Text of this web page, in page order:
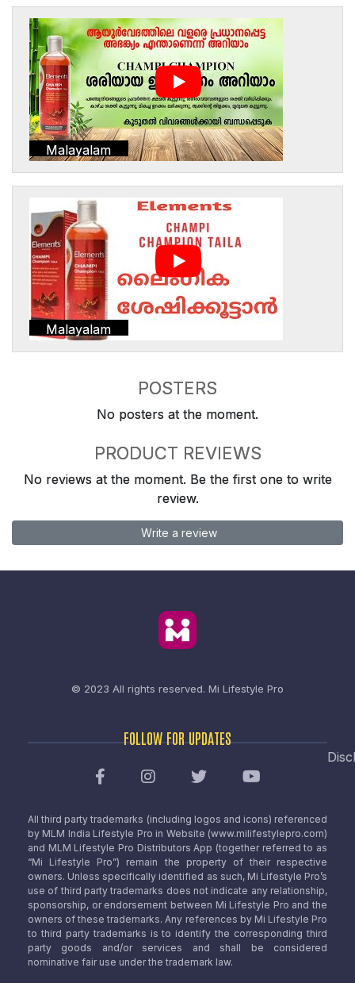
Malayalam
Malayalam
POSTERS
No posters at the moment.
PRODUCT REVIEWS
No reviews at the moment. Be the first one to write
review.
Write a review
© 2023 All rights reserved. Mi Lifestyle Pro
FOLLOW FOR UPDATES
All third party trademarks (including logos and icons) referenced
by MLM India Lifestyle Pro in Website (www.milifestylepro.com)
and MLM Lifestyle Pro Distributors App (together referred to as
“Mi Lifestyle Pro”) remain the property of their respective
owners. Unless specifically identified as such, Mi Lifestyle Pro’s
use of third party trademarks does not indicate any relationship,
sponsorship, or endorsement between Mi Lifestyle Pro and the
owners of these trademarks. Any references by Mi Lifestyle Pro
to third party trademarks is to identify the corresponding third
party goods and/or services and shall be considered
nominative fair use under the trademark law.